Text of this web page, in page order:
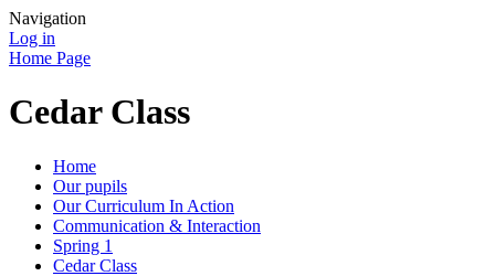
Navigation
Log in
Home Page
Cedar Class
Home
Our pupils
Our Curriculum In Action
Communication & Interaction
Spring 1
Cedar Class